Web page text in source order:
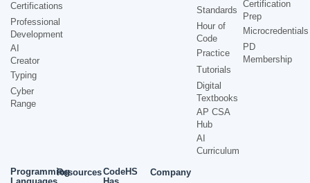
Certifications
Professional
Development
AI
Creator
Typing
Cyber
Range
Standards
Hour of
Code
Practice
Tutorials
Digital
Textbooks
AP CSA
Hub
AI
Curriculum
Certification
Prep
Microcredentials
PD
Membership
ProgrammingResourcesCodeHS
Company